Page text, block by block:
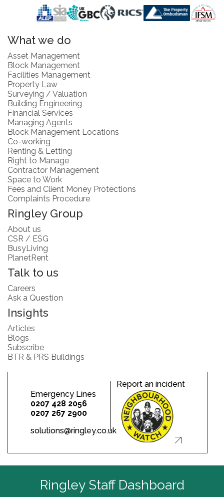
What we do
Asset Management
Block Management
Facilities Management
Property Law
Surveying / Valuation
Building Engineering
Financial Services
Managing Agents
Block Management Locations
Co-working
Renting & Letting
Right to Manage
Contractor Management
Space to Work
Fees and Client Money Protections
Complaints Procedure
Ringley Group
About us
CSR / ESG
BusyLiving
PlanetRent
Talk to us
Careers
Ask a Question
Insights
Articles
Blogs
Subscribe
BTR & PRS Buildings
Emergency Lines
0207 428 2056
0207 267 2900
solutions@ringley.co.uk
Report an incident
Ringley Staff Dashboard